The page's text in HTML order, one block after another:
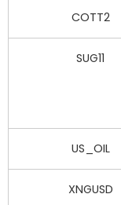
COTT2
SUG11
US_OIL
XNGUSD